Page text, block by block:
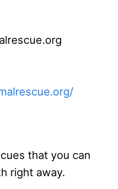
that you can
right away.